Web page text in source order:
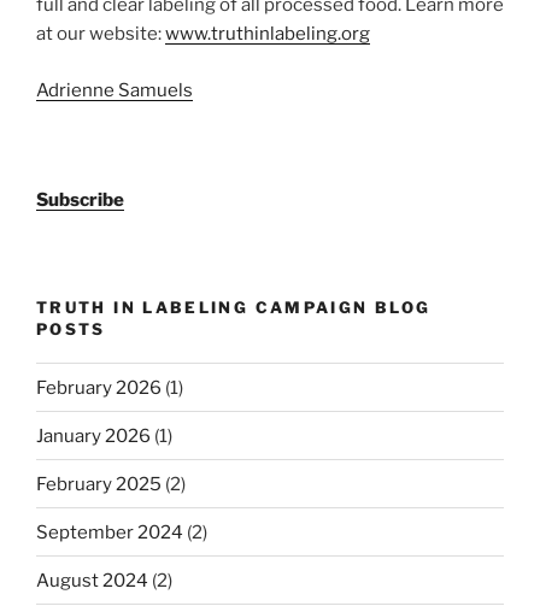
full and clear labeling of all processed food. Learn more
at our website:www.truthinlabeling.org
Adrienne Samuels
Subscribe
TRUTH IN LABELING CAMPAIGN BLOG
POSTS
February 2026 (1)
January 2026 (1)
February 2025 (2)
September 2024 (2)
August 2024 (2)